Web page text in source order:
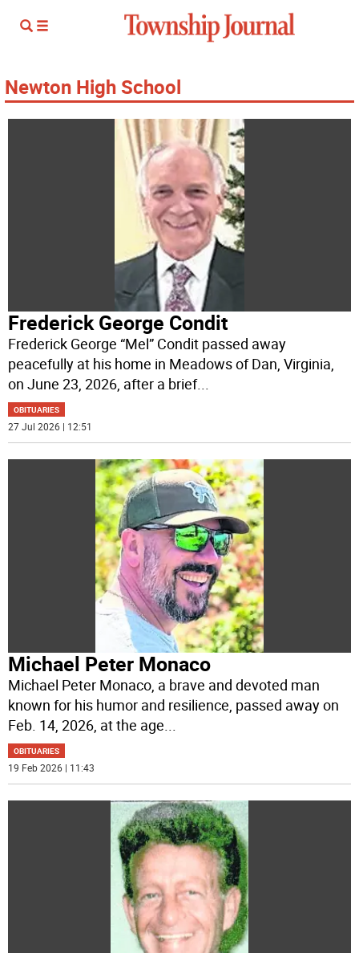
Newton High School
Frederick George Condit
Frederick George “Mel” Condit passed away
peacefully at his home in Meadows of Dan, Virginia,
on June 23, 2026, after a brief...
OBITUARIES
27 Jul 2026 | 12:51
Michael Peter Monaco
Michael Peter Monaco, a brave and devoted man
known for his humor and resilience, passed away on
Feb. 14, 2026, at the age
OBITUARIES
19 Feb 2026 | 11:43